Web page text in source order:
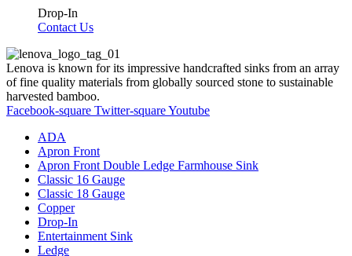
Drop-In
Contact Us
Lenova is known for its impressive handcrafted sinks from an array
of fine quality materials from globally sourced stone to sustainable
harvested bamboo.
Facebook-square Twitter-squareYoutube
ADA
Apron Front
Apron Front Double Ledge Farmhouse Sink
Classic 16 Gauge
Classic 18 Gauge
Copper
Drop-In
Entertainment Sink
Ledge